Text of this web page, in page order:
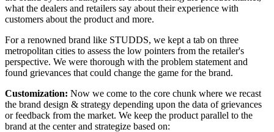
what the dealers and retailers say about their experience with
customers about the product and more.
For a renowned brand like STUDDS, we kept a tab on three
metropolitan cities to assess the low pointers from the retailer's
perspective. We were thorough with the problem statement and
found grievances that could change the game for the brand.
Customization: Now we come to the core chunk where we recast
the brand design & strategy depending upon the data of grievances
or feedback from the market. We keep the product parallel to the
brand at the center and strategize based on: